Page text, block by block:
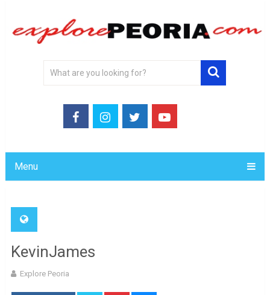
Menu
KevinJames
Explore Peoria